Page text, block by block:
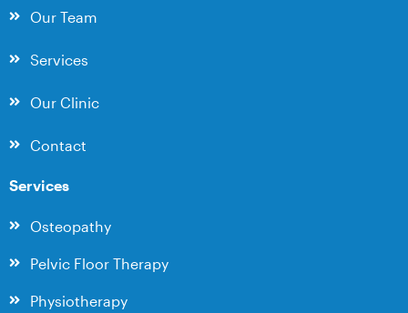
Our Team
Services
Our Clinic
Contact
Services
Osteopathy
Pelvic Floor Therapy
Physiotherapy